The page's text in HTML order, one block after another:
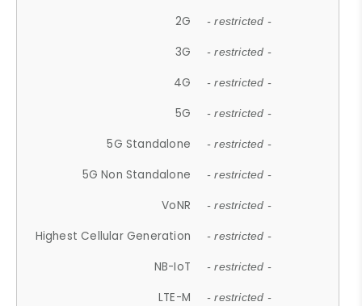
2G - restricted -
3G - restricted -
4G - restricted -
5G - restricted -
5G Standalone - restricted -
5G Non Standalone - restricted -
VoNR - restricted -
Highest Cellular Generation - restricted -
NB-IoT - restricted -
LTE-M - restricted -